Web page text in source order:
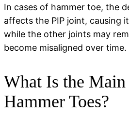
In cases of hammer toe, the
affects the PIP joint, causing
while the other joints may
become misaligned over time.
What Is the Main
Hammer Toes?